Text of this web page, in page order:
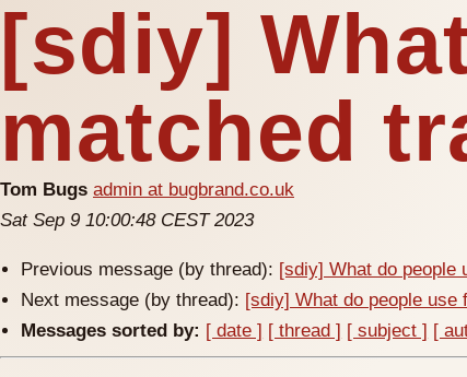
[sdiy]
matched
Tom Bugs admin at bugbrand.co.uk
Sat Sep 9 10:00:48 CEST 2023
Previous message (by thread): [sdiy] What do people
Next message (by thread): [sdiy] What do people
Messages sorted by: [ date ] [ thread ] [ subject ] [